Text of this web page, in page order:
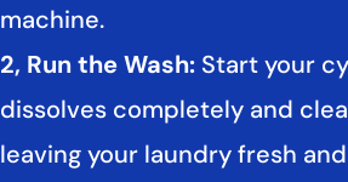
machine.
2, Run the Wash: Start your
dissolves completely and
leaving your laundry fresh